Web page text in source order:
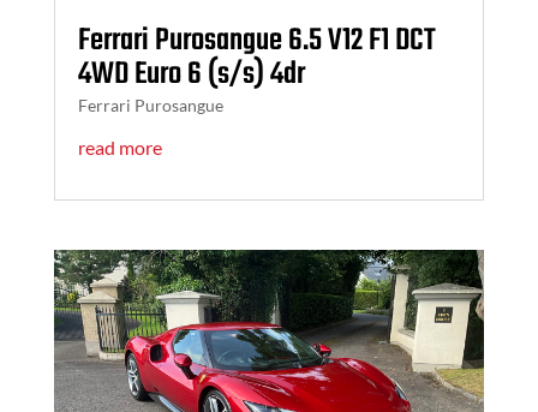
Ferrari Purosangue 6.5 V12 F1 DCT
4WD Euro 6 (s/s) 4dr
Ferrari Purosangue
read more